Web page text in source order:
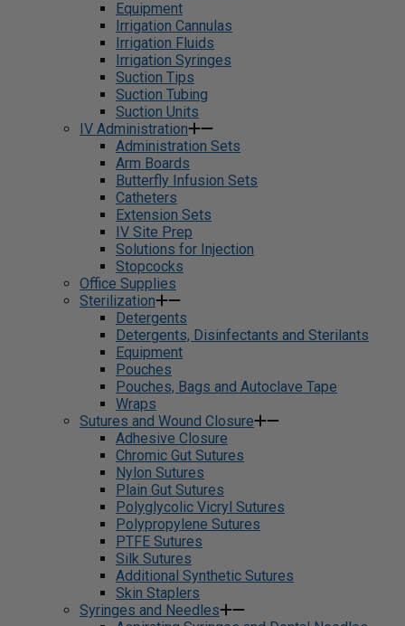
Equipment
Irrigation Cannulas
Irrigation Fluids
Irrigation Syringes
Suction Tips
Suction Tubing
Suction Units
IV Administration
Administration Sets
Arm Boards
Butterfly Infusion Sets
Catheters
Extension Sets
IV Site Prep
Solutions for Injection
Stopcocks
Office Supplies
Sterilization
Detergents
Detergents, Disinfectants and Sterilants
Equipment
Pouches
Pouches, Bags and Autoclave Tape
Wraps
Sutures and Wound Closure
Adhesive Closure
Chromic Gut Sutures
Nylon Sutures
Plain Gut Sutures
Polyglycolic Vicryl Sutures
Polypropylene Sutures
PTFE Sutures
Silk Sutures
Additional Synthetic Sutures
Skin Staplers
Syringes and Needles